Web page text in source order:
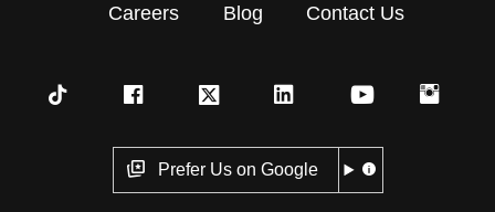
Careers Blog Contact Us
Prefer Us on Google